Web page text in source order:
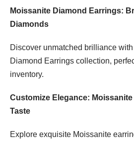
Moissanite Diamond Earrings:
Diamonds
Discover unmatched brilliance
Diamond Earrings collection,
inventory.
Customize Elegance:
Taste
Explore exquisite Moissanite